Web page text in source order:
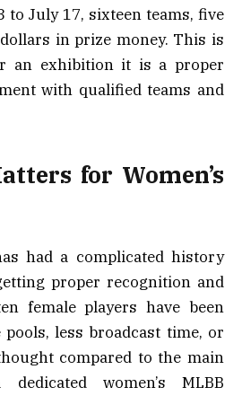
to July 17, sixteen teams, five
in prize money. This is
an exhibition it is a proper
with qualified teams and
for Women’s
had a complicated history
proper recognition and
female players have been
less broadcast time, or
compared to the main
women’s MLBB